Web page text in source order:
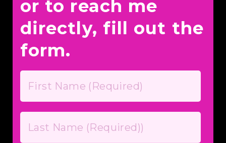
or to reach me
directly, fill out the
form.